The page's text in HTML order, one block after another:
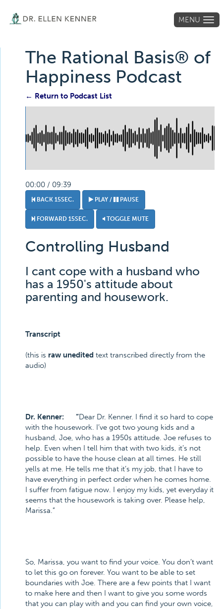
MENU
The Rational Basis® of
Happiness Podcast
← Return to Podcast List
00:00 / 09:39
BACK 15SEC. PLAY / PAUSE
FORWARD 15SEC. TOGGLE MUTE
Controlling Husband
I cant cope with a husband who
has a 1950's attitude about
parenting and housework.
Transcript
(this is raw unedited text transcribed directly from the
audio)
Dr. Kenner: “Dear Dr. Kenner. I find it so hard to cope
with the housework. I’ve got two young kids and a
husband, Joe, who has a 1950s attitude. Joe refuses to
help. Even when I tell him that with two kids, it’s not
possible to have the house clean at all times. He still
yells at me. He tells me that it’s my job, that I have to
have everything in perfect order when he comes home.
I suffer from fatigue now. I enjoy my kids, yet everyday it
seems that the housework is taking over. Please help,
Marissa.”
So, Marissa, you want to find your voice. You don’t want
to let this go on forever. You want to be able to set
boundaries with Joe. There are a few points that I want
to make here and then I want to give you some words
that you can play with and you can find your own voice,